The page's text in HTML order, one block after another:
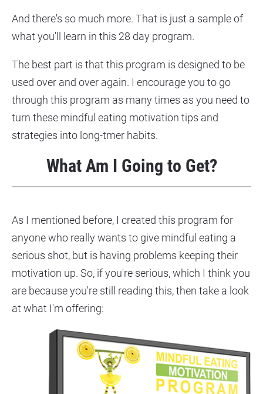
And there's so much more. That is just a sample of
what you'll learn in this 28 day program.
The best part is that this program is designed to be
used over and over again. I encourage you to go
through this program as many times as you need to
turn these mindful eating motivation tips and
strategies into long-tmer habits.
What Am I Going to Get?
As I mentioned before, I created this program for
anyone who really wants to give mindful eating a
serious shot, but is having problems keeping their
motivation up. So, if you're serious, which I think you
are because you're still reading this, then take a look
at what I'm offering: